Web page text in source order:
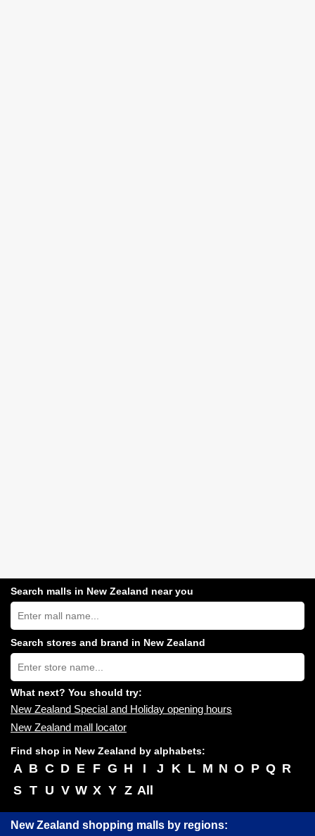
Search malls in New Zealand near you
Search
New
Zealand
shopping
centres
near
you:
Search stores and brand in New Zealand
Type
store
name:
What next? You should try:
New Zealand Special and Holiday opening hours
New Zealand mall locator
Find shop in New Zealand by alphabets:
A B C D E F G H I J K L M N O P Q R
S T U V W X Y Z All
New Zealand shopping malls by regions: